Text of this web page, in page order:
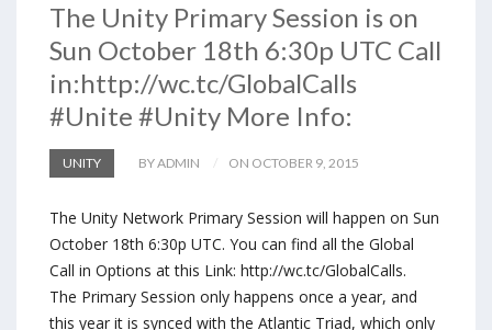
The Unity Primary Session is on
Sun October 18th 6:30p UTC Call
in:http://wc.tc/GlobalCalls
#Unite #Unity More Info:
UNITY BY ADMIN ON OCTOBER 9, 2015
The Unity Network Primary Session will happen on Sun
October 18th 6:30p UTC. You can find all the Global
Call in Options at this Link: http://wc.tc/GlobalCalls.
The Primary Session only happens once a year, and
this year it is synced with the Atlantic Triad, which only